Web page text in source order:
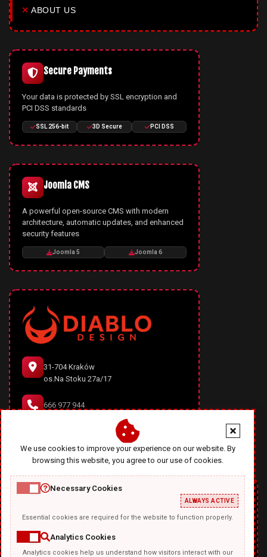
✕ ABOUT US
Secure Payments
Your data is protected by SSL encryption and
PCI DSS standards
SSL 256-bit 3D Secure PCI DSS
Joomla CMS
A powerful open-source CMS with modern
architecture, automatic updates, and enhanced
security features
Joomla 5 Joomla 6
31-704 Kraków
os.Na Stoku 27a/17
666 977 944
office@diablodesign.eu
We use cookies to improve your experience on our website. By
browsing this website, you agree to our use of cookies.
Necessary Cookies
ALWAYS ACTIVE
Essential cookies are required for the website to function properly.
Analytics Cookies
Analytics cookies help us understand how visitors interact with our